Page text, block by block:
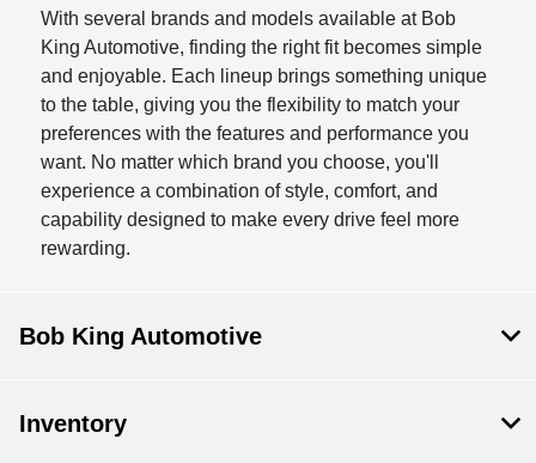
With several brands and models available at Bob
King Automotive, finding the right fit becomes simple
and enjoyable. Each lineup brings something unique
to the table, giving you the flexibility to match your
preferences with the features and performance you
want. No matter which brand you choose, you'll
experience a combination of style, comfort, and
capability designed to make every drive feel more
rewarding.
Bob King Automotive
Inventory